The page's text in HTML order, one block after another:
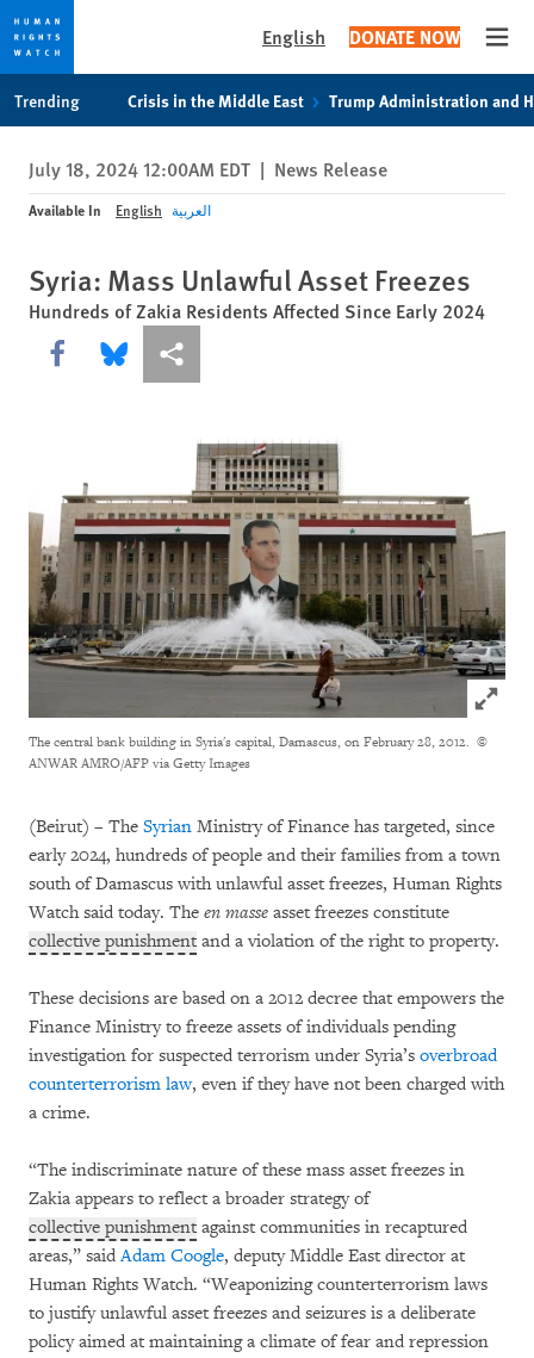
privacy
notice
content
English DONATE NOW
Trending Crisis in the Middle East Trump Administration and
July 18, 2024 12:00AM EDT | News Release
Available In English العربية
Syria: Mass Unlawful Asset Freezes
Hundreds of Zakia Residents Affected Since Early 2024
Share this via Facebook
Share this via Bluesky
More sharing options
Click
The central bank building in Syria's capital, Damascus, on February 28, 2012. ©
ANWAR AMRO/AFP via Getty Images
(Beirut) – The Syrian Ministry of Finance has targeted, since
early 2024, hundreds of people and their families from a town
south of Damascus with unlawful asset freezes, Human Rights
Watch said today. The en masse asset freezes constitute
collective punishment and a violation of the right to property.
These decisions are based on a 2012 decree that empowers the
Finance Ministry to freeze assets of individuals pending
investigation for suspected terrorism under Syria’s overbroad
counterterrorism law, even if they have not been charged with
a crime.
“The indiscriminate nature of these mass asset freezes in
Zakia appears to reflect a broader strategy of
collective punishment against communities in recaptured
areas,” saidAdam Coogle, deputy Middle East director at
Human Rights Watch. “Weaponizing counterterrorism laws
to justify unlawful asset freezes and seizures is a deliberate
policy aimed at maintaining a climate of fear and repression